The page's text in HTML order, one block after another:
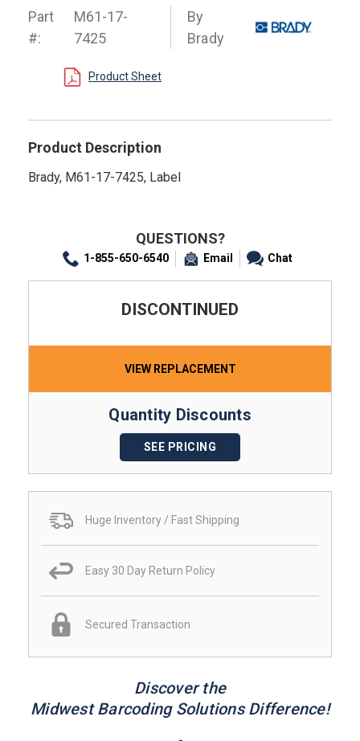
Part
#:
M61-17-
7425
By
Brady
Product Sheet
Product Description
Brady, M61-17-7425, Label
QUESTIONS?
1-855-650-6540 Email Chat
DISCONTINUED
VIEW REPLACEMENT
Quantity Discounts
SEE PRICING
Huge Inventory / Fast Shipping
Easy 30 Day Return Policy
Secured Transaction
Discover the
Midwest Barcoding Solutions Difference!